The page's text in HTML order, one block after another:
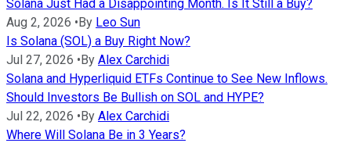
Solana Just Had a Disappointing Month. Is It Still a Buy?
Aug 2, 2026 • By Leo Sun
Is Solana (SOL) a Buy Right Now?
Jul 27, 2026 • By Alex Carchidi
Solana and Hyperliquid ETFs Continue to See New Inflows.
Should Investors Be Bullish on SOL and HYPE?
Jul 22, 2026 • By Alex Carchidi
Where Will Solana Be in 3 Years?